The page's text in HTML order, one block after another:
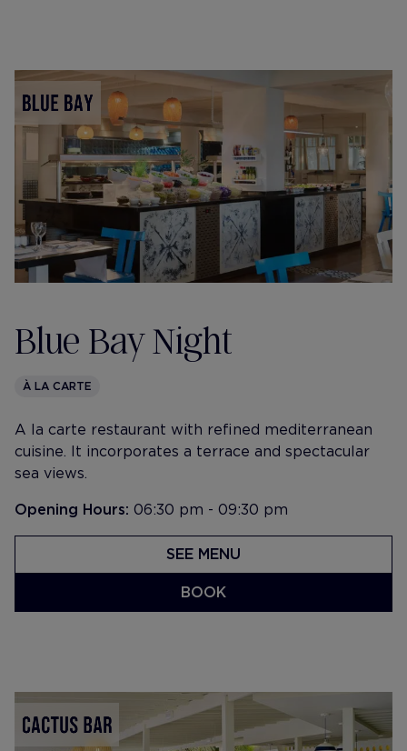
Blue Bay Night
À LA CARTE
A la carte restaurant with refined mediterranean
cuisine. It incorporates a terrace and spectacular
sea views.
Opening Hours: 06:30 pm - 09:30 pm
SEE MENU
BOOK